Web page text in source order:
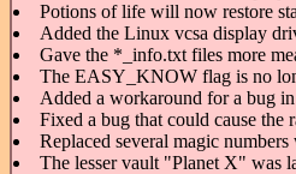
Potions of life will now restore
Added the Linux vcsa display
Gave the *_info.txt files more
The EASY_KNOW flag is no
Added a workaround for a bug
Fixed a bug that could cause the
Replaced several magic
The lesser vault "Planet X" was